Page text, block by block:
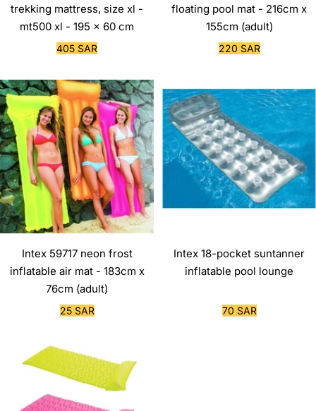
trekking mattress, size xl -
mt500 xl - 195 x 60 cm
Sale
405 SAR
floating pool mat - 216cm x
155cm (adult)
Sale
220 SAR
Intex 59717 neon frost
inflatable air mat - 183cm x
76cm (adult)
Sale
25 SAR
Intex 18-pocket suntanner
inflatable pool lounge
Sale
70 SAR